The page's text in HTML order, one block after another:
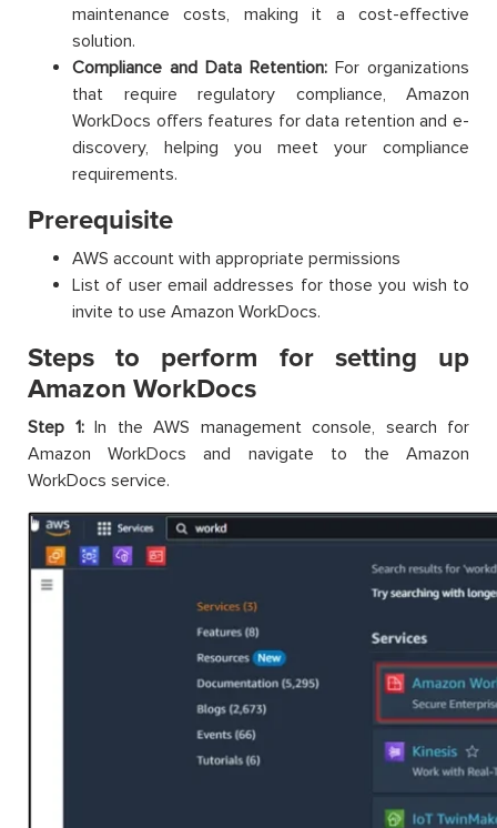
maintenance costs, making it a cost-effective
solution.
Compliance and Data Retention: For organizations
that require regulatory compliance, Amazon
WorkDocs offers features for data retention and e-
discovery, helping you meet your compliance
requirements.
Prerequisite
AWS account with appropriate permissions
List of user email addresses for those you wish to
invite to use Amazon WorkDocs.
Steps to perform for setting up
Amazon WorkDocs
Step 1:In the AWS management console, search for
Amazon WorkDocs and navigate to the Amazon
WorkDocs service.